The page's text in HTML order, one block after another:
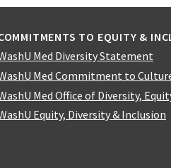
TO EQUITY &
Med Diversity Statement
Med Commitment to
Med Office of Diversity,
Equity, Diversity & Inclusion